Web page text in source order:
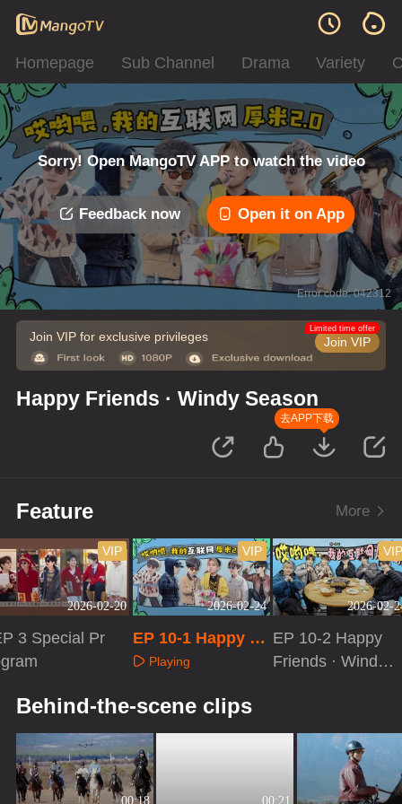
Homepage Sub Channel Drama Variety
Sorry! Open MangoTV APP to watch the video
Feedback now Open it on App
Error code: 042312
Join VIP for exclusive privileges Join VIP
Limited time offer
Happy Friends · Windy Season
去APP下载
Feature More
2026-02-20
VIP
3 Special Pr
2026-02-24
VIP
EP 10-1 Happy Fr
iends · Windy Se
Playing
2026-02-
VIP
EP 10-2 Happy
Friends · Windy
Behind-the-scene clips
00:18 00:21